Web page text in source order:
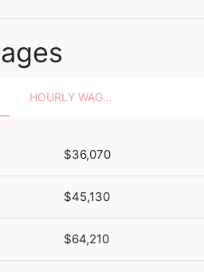
HOURLY WAGES
$36,070
$45,130
$64,210